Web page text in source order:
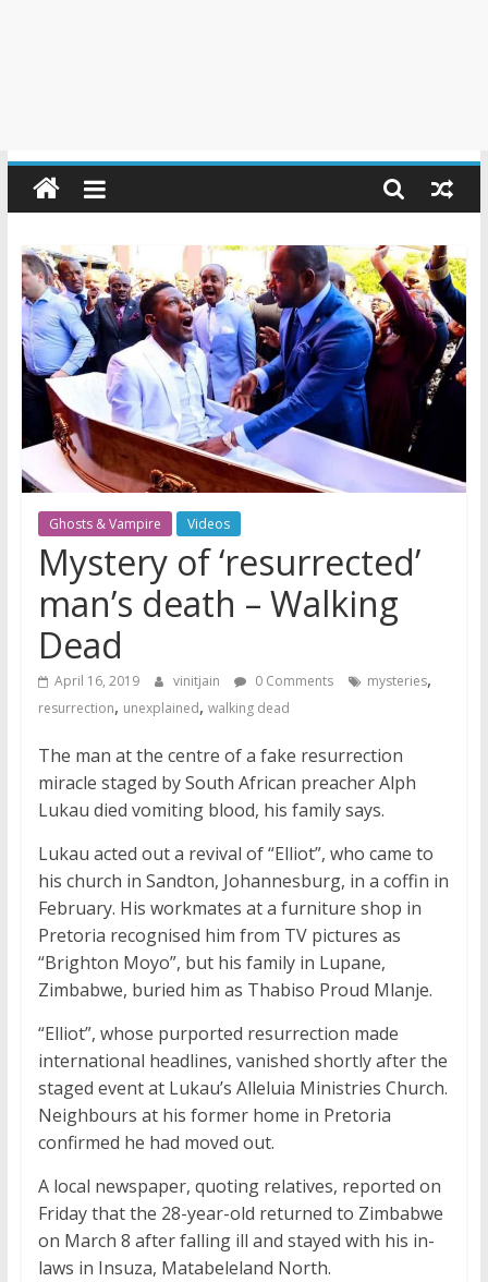
Ghosts & Vampire Videos
Mystery of ‘resurrected’
man’s death – Walking
Dead
April 16, 2019 vinitjain 0 Comments mysteries,
resurrection, unexplained, walking dead
The man at the centre of a fake resurrection
miracle staged by South African preacher Alph
Lukau died vomiting blood, his family says.
Lukau acted out a revival of “Elliot”, who came to
his church in Sandton, Johannesburg, in a coffin in
February. His workmates at a furniture shop in
Pretoria recognised him from TV pictures as
“Brighton Moyo”, but his family in Lupane,
Zimbabwe, buried him as Thabiso Proud Mlanje.
“Elliot”, whose purported resurrection made
international headlines, vanished shortly after the
staged event at Lukau’s Alleluia Ministries Church.
Neighbours at his former home in Pretoria
confirmed he had moved out.
A local newspaper, quoting relatives, reported on
Friday that the 28-year-old returned to Zimbabwe
on March 8 after falling ill and stayed with his in-
laws in Insuza, Matabeleland North.